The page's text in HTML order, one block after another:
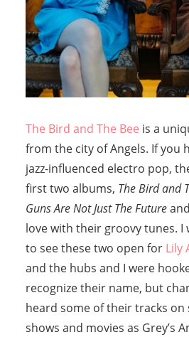
The Bird and The Bee is a
from the city of Angels. If you
jazz-influenced electro pop,
first two albums, The Bird and
Guns Are Not Just The Future
love with their groovy tunes. I
to see these two open for Lily
and the hubs and I were
recognize their name, but
heard some of their tracks on
shows and movies as Grey’s